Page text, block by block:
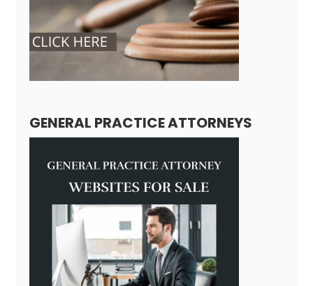
GENERAL PRACTICE ATTORNEYS